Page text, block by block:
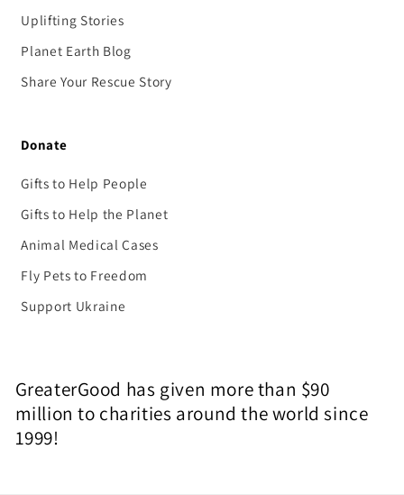
Uplifting Stories
Planet Earth Blog
Share Your Rescue Story
Donate
Gifts to Help People
Gifts to Help the Planet
Animal Medical Cases
Fly Pets to Freedom
Support Ukraine
GreaterGood has given more than $90
million to charities around the world since
1999!